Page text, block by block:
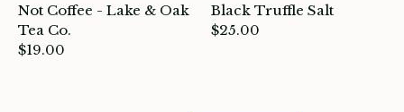
Not Coffee - Lake & Oak
Tea Co.
$19.00
Black Truffle Salt
$25.00